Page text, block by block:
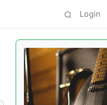
Login